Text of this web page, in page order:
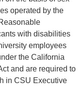
operated by the
with disabilities
employees
the California
and are required to
in CSU Executive